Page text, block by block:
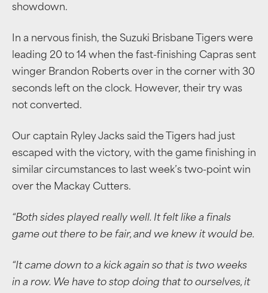
showdown.
In a nervous finish, the Suzuki Brisbane Tigers were
leading 20 to 14 when the fast-finishing Capras sent
winger Brandon Roberts over in the corner with 30
seconds left on the clock. However, their try was
not converted.
Our captain Ryley Jacks said the Tigers had just
escaped with the victory, with the game finishing in
similar circumstances to last week’s two-point win
over the Mackay Cutters.
“Both sides played really well. It felt like a finals
game out there to be fair, and we knew it would be.
“It came down to a kick again so that is two weeks
in a row. We have to stop doing that to ourselves, it